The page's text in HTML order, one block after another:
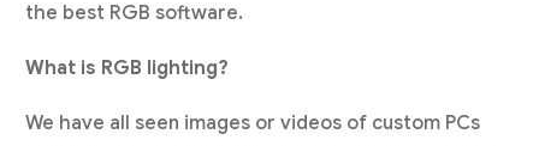
the best RGB software.
What is RGB lighting?
We have all seen images or videos of custom PCs